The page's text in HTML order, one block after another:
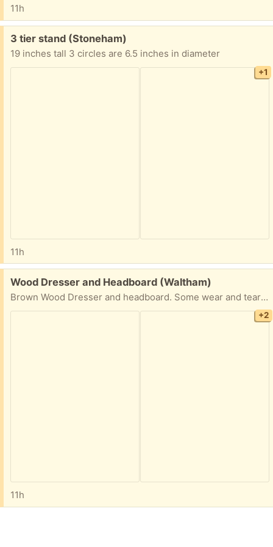
11h
Free:
3 tier stand (Stoneham)
19 inches tall 3 circles are 6.5 inches in diameter
+1
11h
Free:
Wood Dresser and Headboard (Waltham)
Brown Wood Dresser and headboard. Some wear and tear but overall decent condition.
+2
11h